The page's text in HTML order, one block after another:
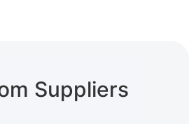
Suppliers